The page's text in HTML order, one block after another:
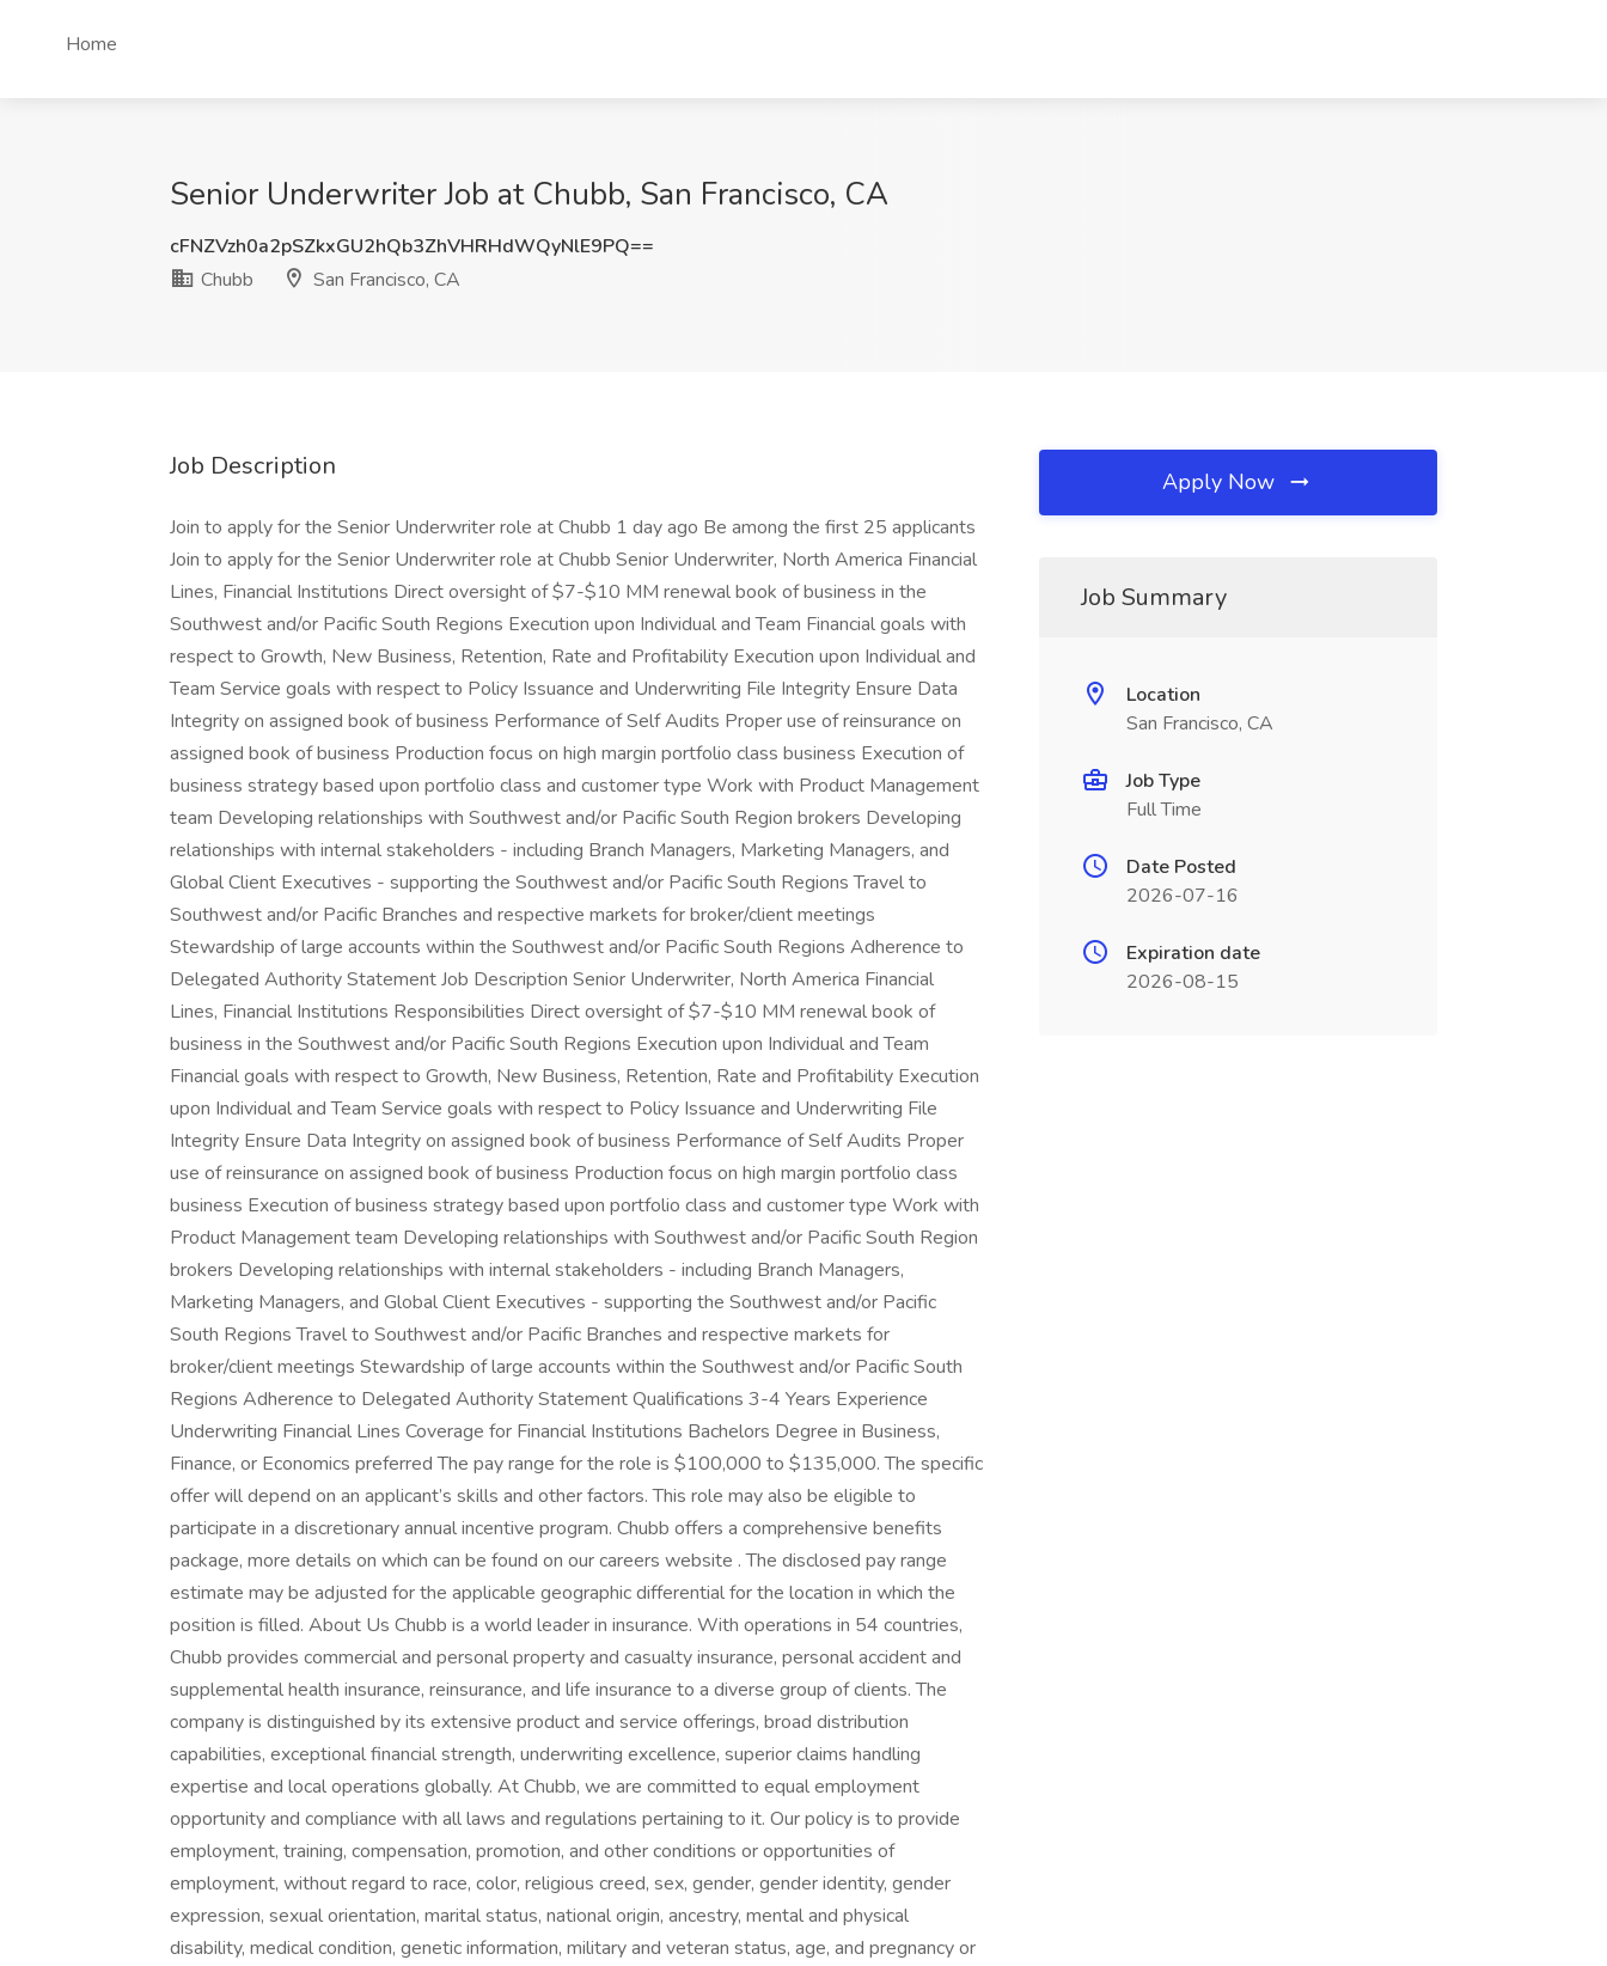
Home
Senior Underwriter Job at Chubb, San Francisco, CA
cFNZVzh0a2pSZkxGU2hQb3ZhVHRHdWQyNlE9PQ==
Chubb
San Francisco, CA
Job Description
Join to apply for the Senior Underwriter role at Chubb 1 day ago Be among the first 25 applicants
Join to apply for the Senior Underwriter role at Chubb Senior Underwriter, North America Financial
Lines, Financial Institutions Direct oversight of $7-$10 MM renewal book of business in the
Southwest and/or Pacific South Regions Execution upon Individual and Team Financial goals with
respect to Growth, New Business, Retention, Rate and Profitability Execution upon Individual and
Team Service goals with respect to Policy Issuance and Underwriting File Integrity Ensure Data
Integrity on assigned book of business Performance of Self Audits Proper use of reinsurance on
assigned book of business Production focus on high margin portfolio class business Execution of
business strategy based upon portfolio class and customer type Work with Product Management
team Developing relationships with Southwest and/or Pacific South Region brokers Developing
relationships with internal stakeholders - including Branch Managers, Marketing Managers, and
Global Client Executives - supporting the Southwest and/or Pacific South Regions Travel to
Southwest and/or Pacific Branches and respective markets for broker/client meetings
Stewardship of large accounts within the Southwest and/or Pacific South Regions Adherence to
Delegated Authority Statement Job Description Senior Underwriter, North America Financial
Lines, Financial Institutions Responsibilities Direct oversight of $7-$10 MM renewal book of
business in the Southwest and/or Pacific South Regions Execution upon Individual and Team
Financial goals with respect to Growth, New Business, Retention, Rate and Profitability Execution
upon Individual and Team Service goals with respect to Policy Issuance and Underwriting File
Integrity Ensure Data Integrity on assigned book of business Performance of Self Audits Proper
use of reinsurance on assigned book of business Production focus on high margin portfolio class
business Execution of business strategy based upon portfolio class and customer type Work with
Product Management team Developing relationships with Southwest and/or Pacific South Region
brokers Developing relationships with internal stakeholders - including Branch Managers,
Marketing Managers, and Global Client Executives - supporting the Southwest and/or Pacific
South Regions Travel to Southwest and/or Pacific Branches and respective markets for
broker/client meetings Stewardship of large accounts within the Southwest and/or Pacific South
Regions Adherence to Delegated Authority Statement Qualifications 3-4 Years Experience
Underwriting Financial Lines Coverage for Financial Institutions Bachelors Degree in Business,
Finance, or Economics preferred The pay range for the role is $100,000 to $135,000. The specific
offer will depend on an applicant’s skills and other factors. This role may also be eligible to
participate in a discretionary annual incentive program. Chubb offers a comprehensive benefits
package, more details on which can be found on our careers website . The disclosed pay range
estimate may be adjusted for the applicable geographic differential for the location in which the
position is filled. About Us Chubb is a world leader in insurance. With operations in 54 countries,
Chubb provides commercial and personal property and casualty insurance, personal accident and
supplemental health insurance, reinsurance, and life insurance to a diverse group of clients. The
company is distinguished by its extensive product and service offerings, broad distribution
capabilities, exceptional financial strength, underwriting excellence, superior claims handling
expertise and local operations globally. At Chubb, we are committed to equal employment
opportunity and compliance with all laws and regulations pertaining to it. Our policy is to provide
employment, training, compensation, promotion, and other conditions or opportunities of
employment, without regard to race, color, religious creed, sex, gender, gender identity, gender
expression, sexual orientation, marital status, national origin, ancestry, mental and physical
disability, medical condition, genetic information, military and veteran status, age, and pregnancy or
Apply Now
Job Summary
Location
San Francisco, CA
Job Type
Full Time
Date Posted
2026-07-16
Expiration date
2026-08-15